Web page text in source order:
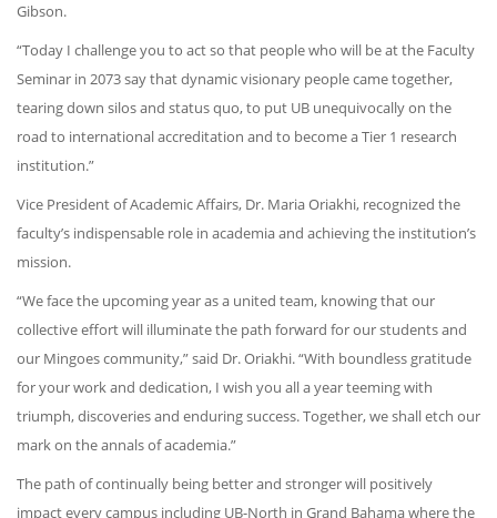
Gibson.
“Today I challenge you to act so that people who will be at the Faculty
Seminar in 2073 say that dynamic visionary people came together,
tearing down silos and status quo, to put UB unequivocally on the
road to international accreditation and to become a Tier 1 research
institution.”
Vice President of Academic Affairs, Dr. Maria Oriakhi, recognized the
faculty’s indispensable role in academia and achieving the institution’s
mission.
“We face the upcoming year as a united team, knowing that our
collective effort will illuminate the path forward for our students and
our Mingoes community,” said Dr. Oriakhi. “With boundless gratitude
for your work and dedication, I wish you all a year teeming with
triumph, discoveries and enduring success. Together, we shall etch our
mark on the annals of academia.”
The path of continually being better and stronger will positively
impact every campus including UB-North in Grand Bahama where the